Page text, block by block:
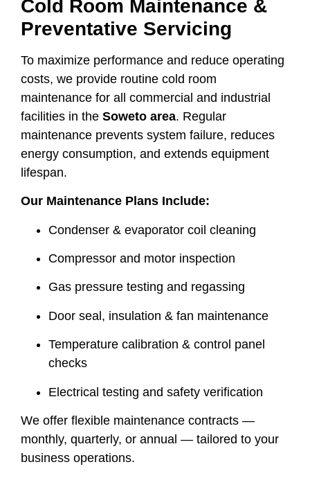
Cold Room Maintenance &
Preventative Servicing
To maximize performance and reduce operating
costs, we provide routine cold room
maintenance for all commercial and industrial
facilities in the Soweto area. Regular
maintenance prevents system failure, reduces
energy consumption, and extends equipment
lifespan.
Our Maintenance Plans Include:
Condenser & evaporator coil cleaning
Compressor and motor inspection
Gas pressure testing and regassing
Door seal, insulation & fan maintenance
Temperature calibration & control panel
checks
Electrical testing and safety verification
We offer flexible maintenance contracts —
monthly, quarterly, or annual — tailored to your
business operations.